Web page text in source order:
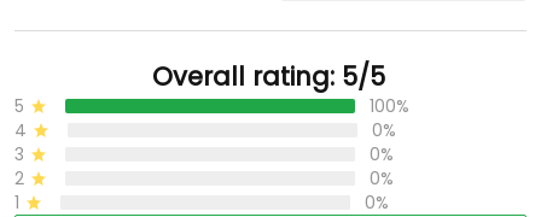
Overall rating: 5/5
5
100%
4
0%
3
0%
2
0%
1
0%